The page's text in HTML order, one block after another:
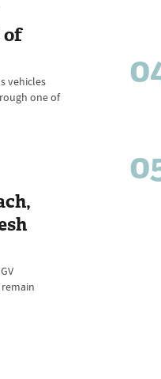
of
vehicles
one of